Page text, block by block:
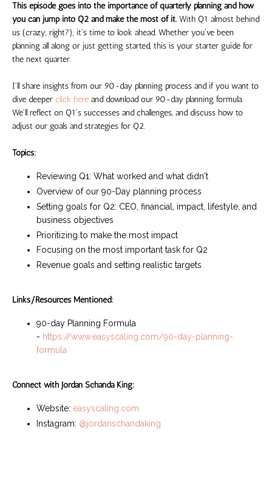
This episode goes into the importance of quarterly planning and how
you can jump into Q2 and make the most of it. With Q1 almost behind
us (crazy, right?), it's time to look ahead. Whether you've been
planning all along or just getting started, this is your starter guide for
the next quarter.
I'll share insights from our 90-day planning process and if you want to
dive deeper click here and download our 90-day planning formula.
We'll reflect on Q1's successes and challenges, and discuss how to
adjust our goals and strategies for Q2.
Topics:
Reviewing Q1: What worked and what didn't
Overview of our 90-Day planning process
Setting goals for Q2: CEO, financial, impact, lifestyle, and
business objectives
Prioritizing to make the most impact
Focusing on the most important task for Q2
Revenue goals and setting realistic targets
Links/Resources Mentioned:
90-day Planning Formula
- https://www.easyscaling.com/90-day-planning-
formula
Connect with Jordan Schanda King:
Website: easyscaling.com
Instagram: @jordanschandaking